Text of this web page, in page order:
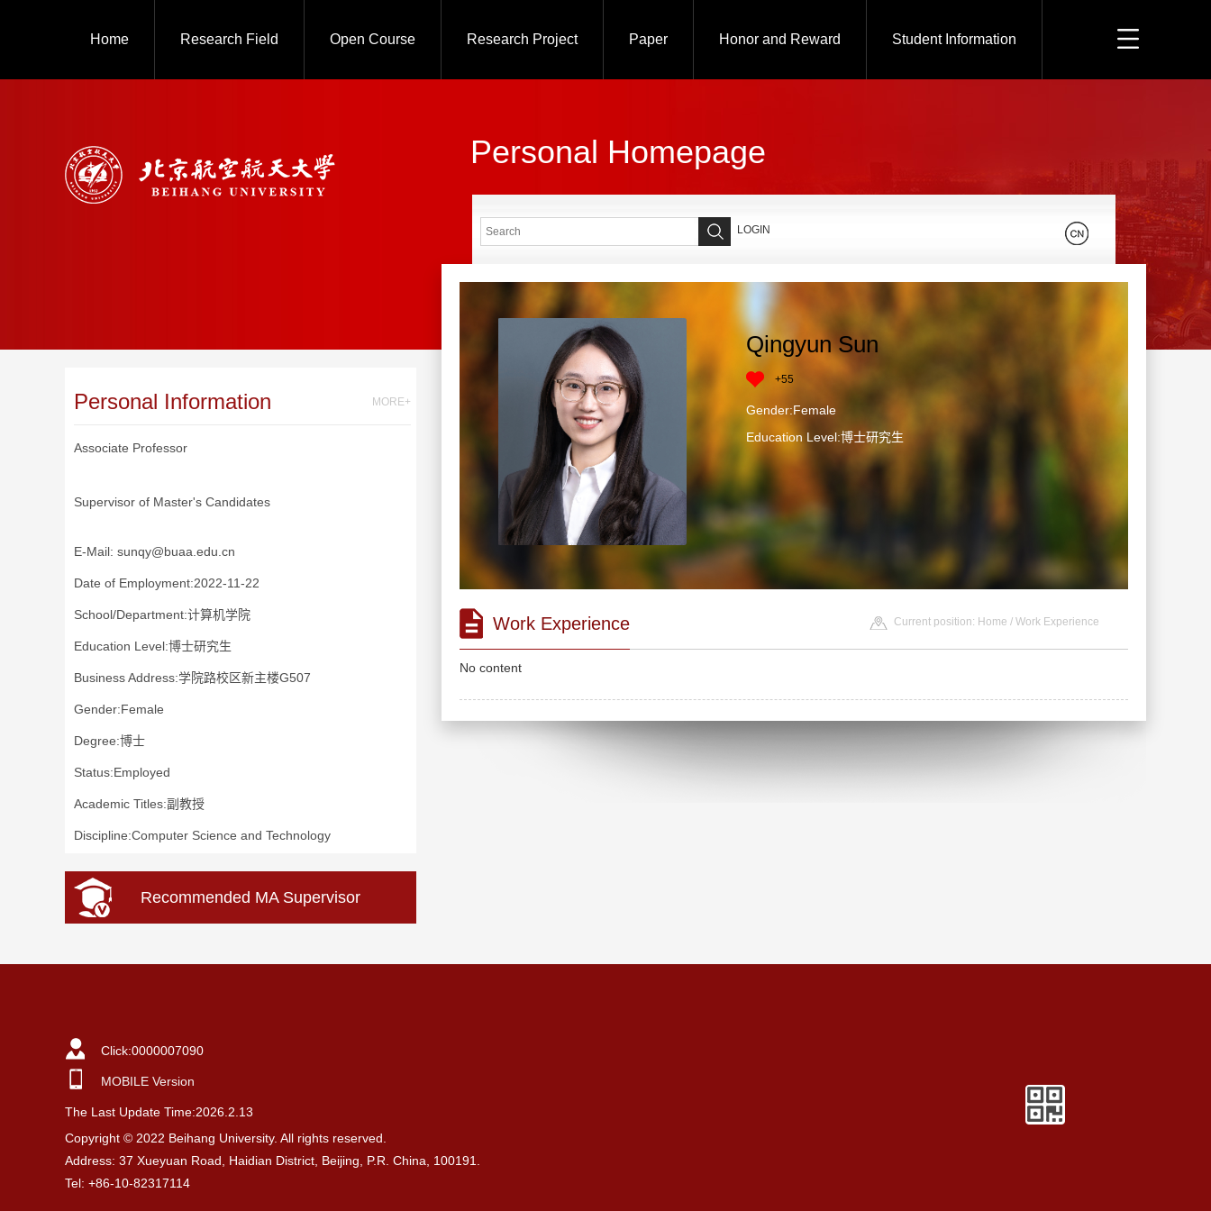
Home Research Field Open Course Research Project Paper Honor and Reward Student Information
Personal Homepage
Personal Information MORE+
Associate Professor
Supervisor of Master's Candidates
E-Mail: sunqy@buaa.edu.cn
Date of Employment:2022-11-22
School/Department:计算机学院
Education Level:博士研究生
Business Address:学院路校区新主楼G507
Gender:Female
Degree:博士
Status:Employed
Academic Titles:副教授
Discipline:Computer Science and Technology
Recommended MA Supervisor
LOGIN
Qingyun Sun
+55
Gender:Female
Education Level:博士研究生
Work Experience Current position: Home / Work Experience
No content
Click:0000007090
MOBILE Version
The Last Update Time:2026 2 13
Copyright © 2022 Beihang University. All rights reserved.
Address: 37 Xueyuan Road, Haidian District, Beijing, P.R. China, 100191.
Tel: +86-10-82317114